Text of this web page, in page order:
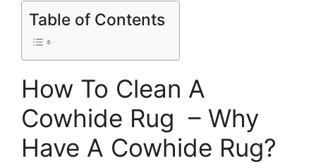
Table of Contents
How To Clean A
Cowhide Rug – Why
Have A Cowhide Rug?